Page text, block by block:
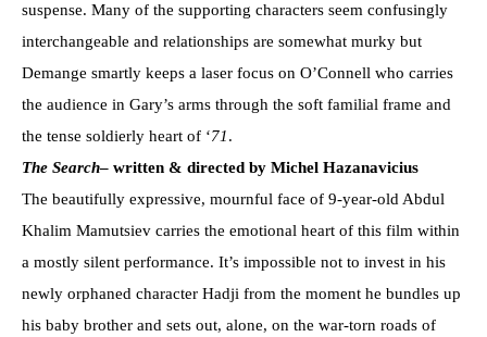
suspense. Many of the supporting characters seem confusingly
interchangeable and relationships are somewhat murky but
Demange smartly keeps a laser focus on O’Connell who carries
the audience in Gary’s arms through the soft familial frame and
the tense soldierly heart of ‘71.
The Search– written & directed by Michel Hazanavicius
The beautifully expressive, mournful face of 9-year-old Abdul
Khalim Mamutsiev carries the emotional heart of this film within
a mostly silent performance. It’s impossible not to invest in his
newly orphaned character Hadji from the moment he bundles up
his baby brother and sets out, alone, on the war-torn roads of